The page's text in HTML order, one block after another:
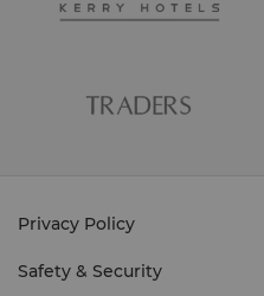
Privacy Policy
Safety & Security